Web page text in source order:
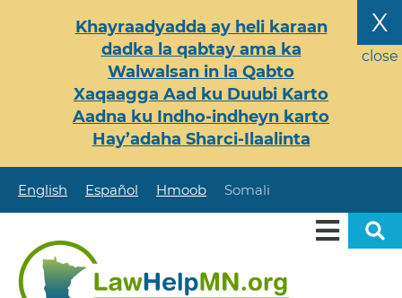
X
close
Khayraadyadda ay heli karaan
dadka la qabtay ama ka
Walwalsan in la Qabto
Xaqaagga Aad ku Duubi Karto
Aadna ku Indho-indheyn karto
Hay’adaha Sharci-Ilaalinta
English Español Hmoob Somali